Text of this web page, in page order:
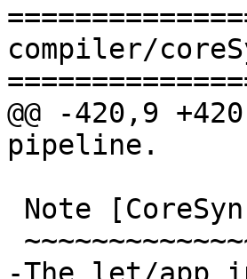
compiler/
@@ -420,9
pipeline.